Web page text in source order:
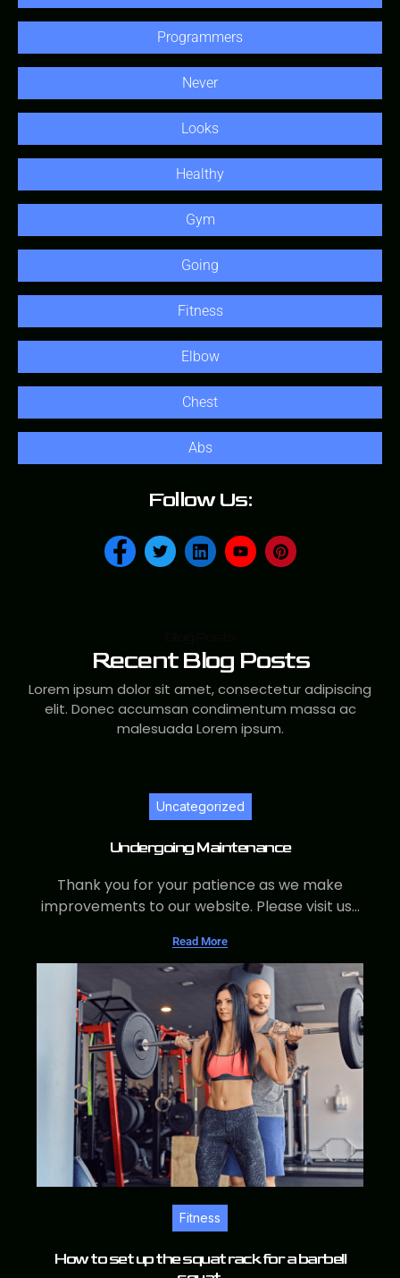
Programmers
Never
Looks
Healthy
Gym
Going
Fitness
Elbow
Chest
Abs
Follow Us:
Recent Blog Posts
Lorem ipsum dolor sit amet, consectetur adipiscing
elit. Donec accumsan condimentum massa ac
malesuada Lorem ipsum.
Uncategorized
Undergoing Maintenance
Thank you for your patience as we make
improvements to our website. Please visit us...
Read More
Fitness
How to set up the squat rack for a barbell